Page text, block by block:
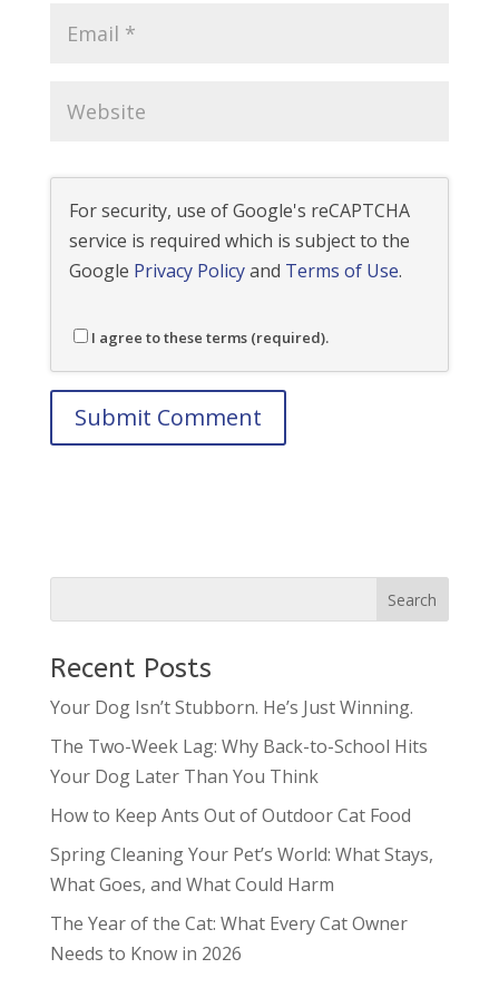
For security, use of Google's reCAPTCHA
service is required which is subject to the
Google Privacy Policyand Terms of Use.
I agree to these terms (required).
Recent Posts
Your Dog Isn’t Stubborn. He’s Just Winning.
The Two-Week Lag: Why Back-to-School Hits
Your Dog Later Than You Think
How to Keep Ants Out of Outdoor Cat Food
Spring Cleaning Your Pet’s World: What Stays,
What Goes, and What Could Harm
The Year of the Cat: What Every Cat Owner
Needs to Know in 2026